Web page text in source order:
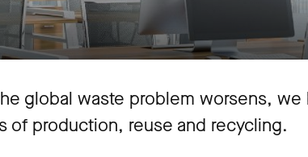
global waste problem worsens,
of production, reuse and recycling.